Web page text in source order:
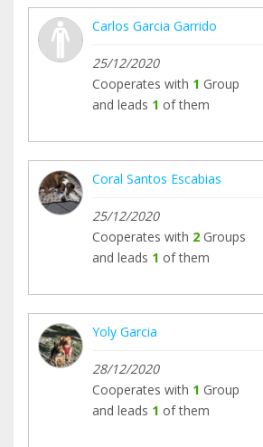
Carlos Garcia Garrido
25/12/2020
Cooperates with 1 Group
and leads 1 of them
Coral Santos Escabias
25/12/2020
Cooperates with 2 Groups
and leads 1 of them
Yoly Garcia
28/12/2020
Cooperates with 1 Group
and leads 1 of them